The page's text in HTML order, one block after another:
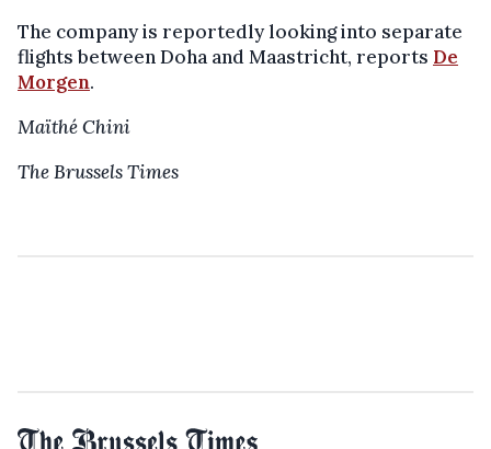
The company is reportedly looking into separate
flights between Doha and Maastricht, reports De
Morgen.
Maïthé Chini
The Brussels Times